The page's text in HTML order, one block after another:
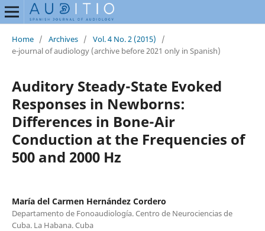
Home / Archives / Vol. 4 No. 2 (2015)
/
e-journal of audiology (archive before 2021 only in Spanish)
Auditory Steady-State Evoked
Responses in Newborns:
Differences in Bone-Air
Conduction at the Frequencies of
500 and 2000 Hz
María del Carmen Hernández Cordero
Departamento de Fonoaudiología. Centro de Neurociencias de
Cuba. La Habana. Cuba